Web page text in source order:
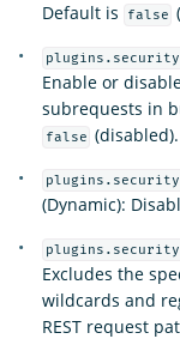
Default is
false
Enable or
subrequests in
false (disabled).
(Dynamic):
Excludes the
wildcards and
REST request